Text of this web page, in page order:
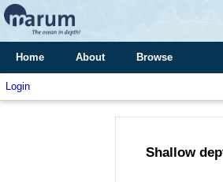
Home About Browse
Login
Shallow